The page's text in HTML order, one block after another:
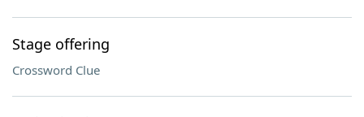
Stage offering
Crossword Clue